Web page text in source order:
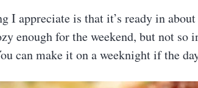
I appreciate is that it’s ready in
enough for the weekend, but not
can make it on a weeknight if the